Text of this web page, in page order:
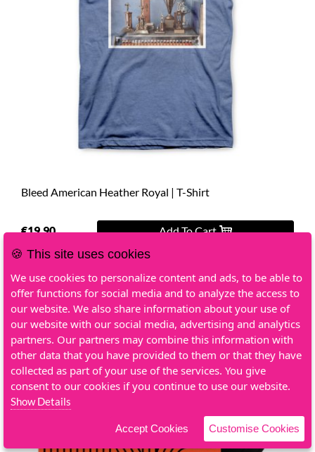
Bleed American Heather Royal | T-Shirt
€19.90 Add To Cart
🍪 This site uses cookies
We use cookies to personalize content and ads, to be able to
offer functions for social media and to analyze the access to
our website. We also share information about your use of
our website with our social media, advertising and analytics
partners. Our partners may combine this information with
other data that you have provided to them or that they have
collected as part of your use of the services. You give
consent to our cookies if you continue to use our website.
Show Details
Accept Cookies Customise Cookies